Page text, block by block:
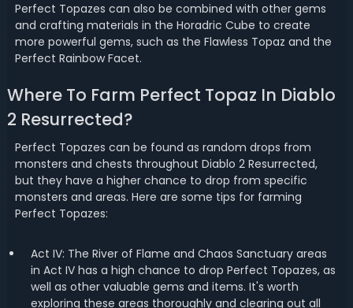
Perfect Topazes can also be combined with other gems
and crafting materials in the Horadric Cube to create
more powerful gems, such as the Flawless Topaz and the
Perfect Rainbow Facet.
Where To Farm Perfect Topaz In Diablo
2 Resurrected?
Perfect Topazes can be found as random drops from
monsters and chests throughout Diablo 2 Resurrected,
but they have a higher chance to drop from specific
monsters and areas. Here are some tips for farming
Perfect Topazes:
Act IV: The River of Flame and Chaos Sanctuary areas
in Act IV has a high chance to drop Perfect Topazes, as
well as other valuable gems and items. It's worth
exploring these areas thoroughly and clearing out all